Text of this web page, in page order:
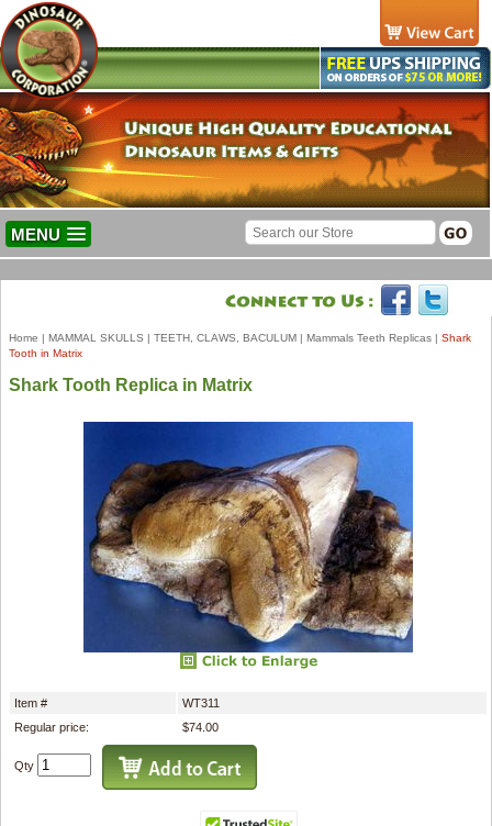
MENU
Home | MAMMAL SKULLS | TEETH, CLAWS, BACULUM | Mammals Teeth Replicas | Shark
Tooth in Matrix
Shark Tooth Replica in Matrix
Item #
WT311
Regular price:
$74.00
Qty